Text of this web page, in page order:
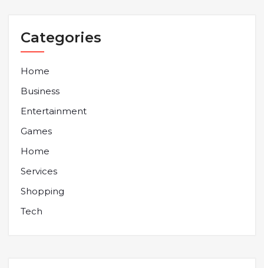
Categories
Home
Business
Entertainment
Games
Home
Services
Shopping
Tech